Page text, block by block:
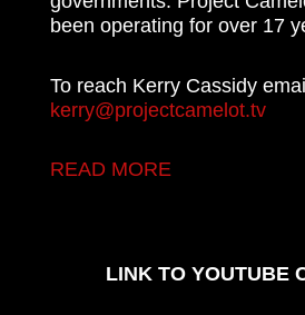
been operating for over 17
To reach Kerry Cassidy
kerry@projectcamelot.tv
READ MORE
LINK TO YOUTUBE